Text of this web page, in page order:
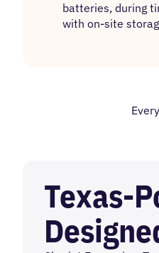
batteries, during
with on-site
Texas-